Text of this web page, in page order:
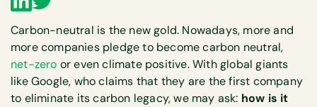
Carbon-neutral is the new gold. Nowadays, more and
more companies pledge to become carbon neutral,
net-zero or even climate positive. With global giants
like Google, who claims that they are the first company
to eliminate its carbon legacy, we may ask: how is it